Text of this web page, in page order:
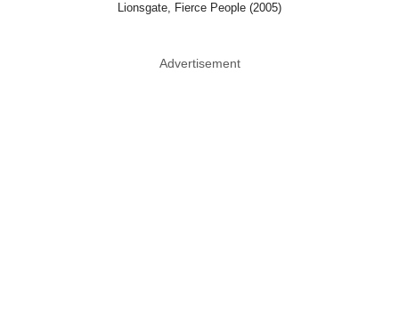
Lionsgate, Fierce People (2005)
Advertisement